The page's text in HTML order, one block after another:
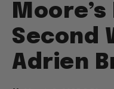
Second
Adrien